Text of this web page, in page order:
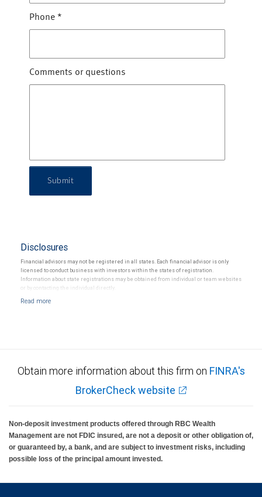
Phone *
Comments or questions
Submit
Disclosures
Financial advisors may not be registered in all states. Each financial advisor is only
licensed to conduct business with investors within the states of registration.
Information about state registrations may be obtained from individual or team websites
or by contacting the individual directly.
Obtain more information about this firm on FINRA's
BrokerCheck website
Non-deposit investment products offered through RBC Wealth
Management are not FDIC insured, are not a deposit or other obligation of,
or guaranteed by, a bank, and are subject to investment risks, including
possible loss of the principal amount invested.